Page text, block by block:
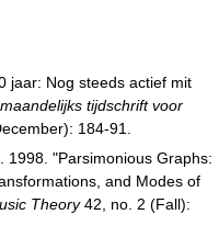
jaar: Nog steeds actief mit
tijdschrift voor
184-91.
1998. "Parsimonious Graphs:
and Modes of
Theory42, no. 2 (Fall):